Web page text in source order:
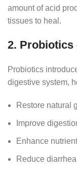
amount of acid
tissues to heal.
2. Probiotics
Probiotics
digestive system,
Restore natural
Improve
Enhance
Reduce